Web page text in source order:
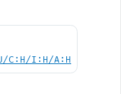
C:H/I:H/A:H